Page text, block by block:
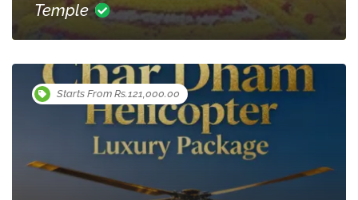
Temple
Starts From Rs.121,000.00